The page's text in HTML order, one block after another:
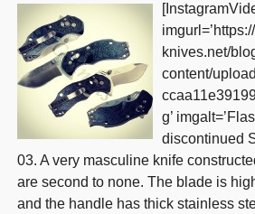
knives.net/
content/
g’
discontinued
03. A very masculine knife
are second to none. The blade is
and the handle has thick stainless